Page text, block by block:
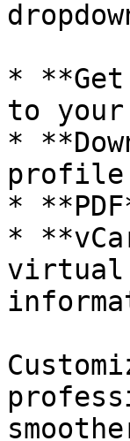
*
to
*
*
*
virtual